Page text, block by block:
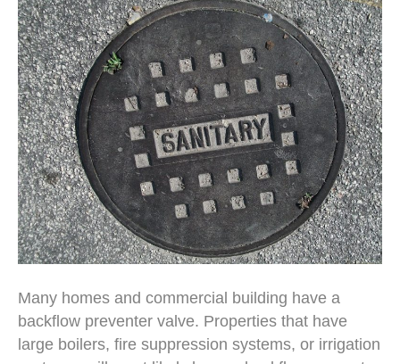
Many homes and commercial building have a
backflow preventer valve. Properties that have
large boilers, fire suppression systems, or irrigation